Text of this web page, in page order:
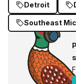
Detroit
Southeast